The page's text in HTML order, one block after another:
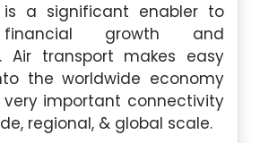
is a significant enabler to
growth and
Air transport makes easy
the worldwide economy
important connectivity
regional, & global scale.